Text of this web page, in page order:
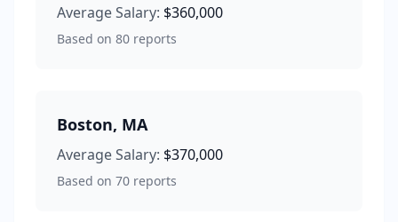
Average Salary: $360,000
Based on 80 reports
Boston, MA
Average Salary: $370,000
Based on 70 reports